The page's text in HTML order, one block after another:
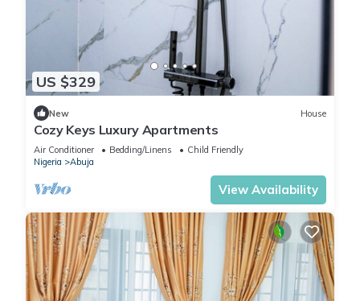
US $329
New House
Cozy Keys Luxury Apartments
Air Conditioner Bedding/Linens
Child Friendly
Nigeria
Abuja
View Availability